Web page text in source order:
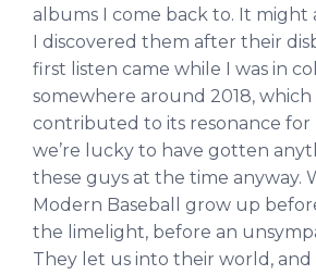
albums I come back to. It might
I discovered them after their
first listen came while I was in
somewhere around 2018, which
contributed to its resonance for
we’re lucky to have gotten
these guys at the time anyway.
Modern Baseball grow up
the limelight, before an
They let us into their world,